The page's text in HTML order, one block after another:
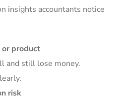
insights accountants notice
product
and still lose money.
risk